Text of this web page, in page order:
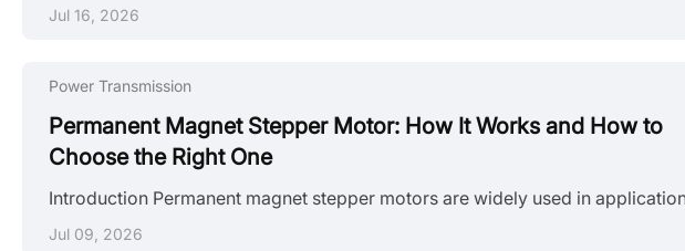
Jul 16, 2026
Power Transmission
Permanent Magnet Stepper Motor: How It Works and How to
Choose the Right One
Jul 09, 2026